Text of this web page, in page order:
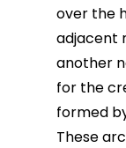
over the
adjacent
another
for the
formed
These